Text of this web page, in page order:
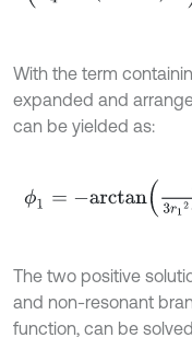
With the term
expanded and
can be yielded as:
ϕ a n4ξ ω3 r1
The two positive
and non-resonant
function, can be